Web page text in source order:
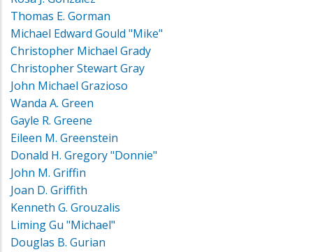
Thomas E. Gorman
Michael Edward Gould "Mike"
Christopher Michael Grady
Christopher Stewart Gray
John Michael Grazioso
Wanda A. Green
Gayle R. Greene
Eileen M. Greenstein
Donald H. Gregory "Donnie"
John M. Griffin
Joan D. Griffith
Kenneth G. Grouzalis
Liming Gu "Michael"
Douglas B. Gurian